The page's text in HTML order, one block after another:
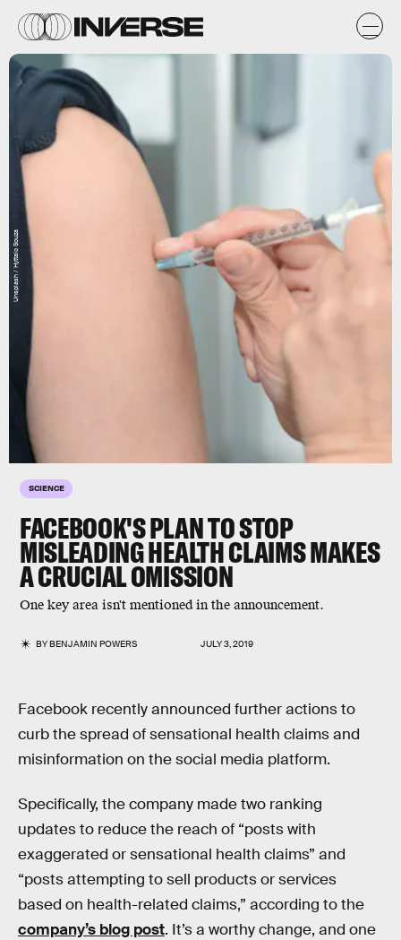
SCIENCE
FACEBOOK'S PLAN TO STOP
MISLEADING HEALTH CLAIMS MAKES
A CRUCIAL OMISSION
One key area isn't mentioned in the announcement.
BYBENJAMIN POWERS JULY 3, 2019
Unsplash / Hyttalo Souza
Facebook recently announced further actions to
curb the spread of sensational health claims and
misinformation on the social media platform.
Specifically, the company made two ranking
updates to reduce the reach of “posts with
exaggerated or sensational health claims” and
“posts attempting to sell products or services
based on health-related claims,” according to the
company’s blog post. It’s a worthy change, and one